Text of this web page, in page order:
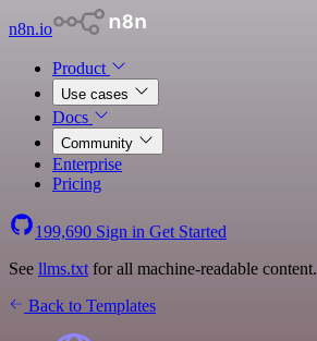
n8n.io
Product
Use cases
Docs
Community
Enterprise
Pricing
199,690 Sign in Get Started
See llms.txt for all machine-readable content.
Back to Templates